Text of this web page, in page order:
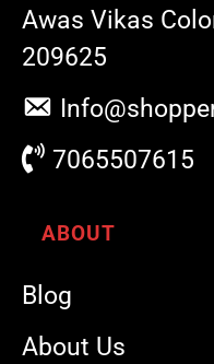
Awas Vikas
209625
7065507615
ABOUT
Blog
About Us